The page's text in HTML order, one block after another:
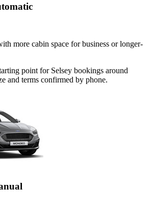
more cabin space for business or longer-
point for Selsey bookings around
and terms confirmed by phone.